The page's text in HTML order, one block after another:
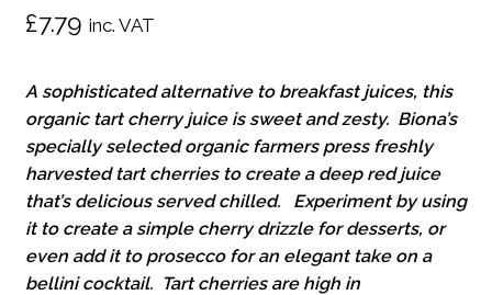
£7.79 inc. VAT
A sophisticated alternative to breakfast juices, this
organic tart cherry juice is sweet and zesty. Biona’s
specially selected organic farmers press freshly
harvested tart cherries to create a deep red juice
that’s delicious served chilled. Experiment by using
it to create a simple cherry drizzle for desserts, or
even add it to prosecco for an elegant take on a
bellini cocktail. Tart cherries are high in